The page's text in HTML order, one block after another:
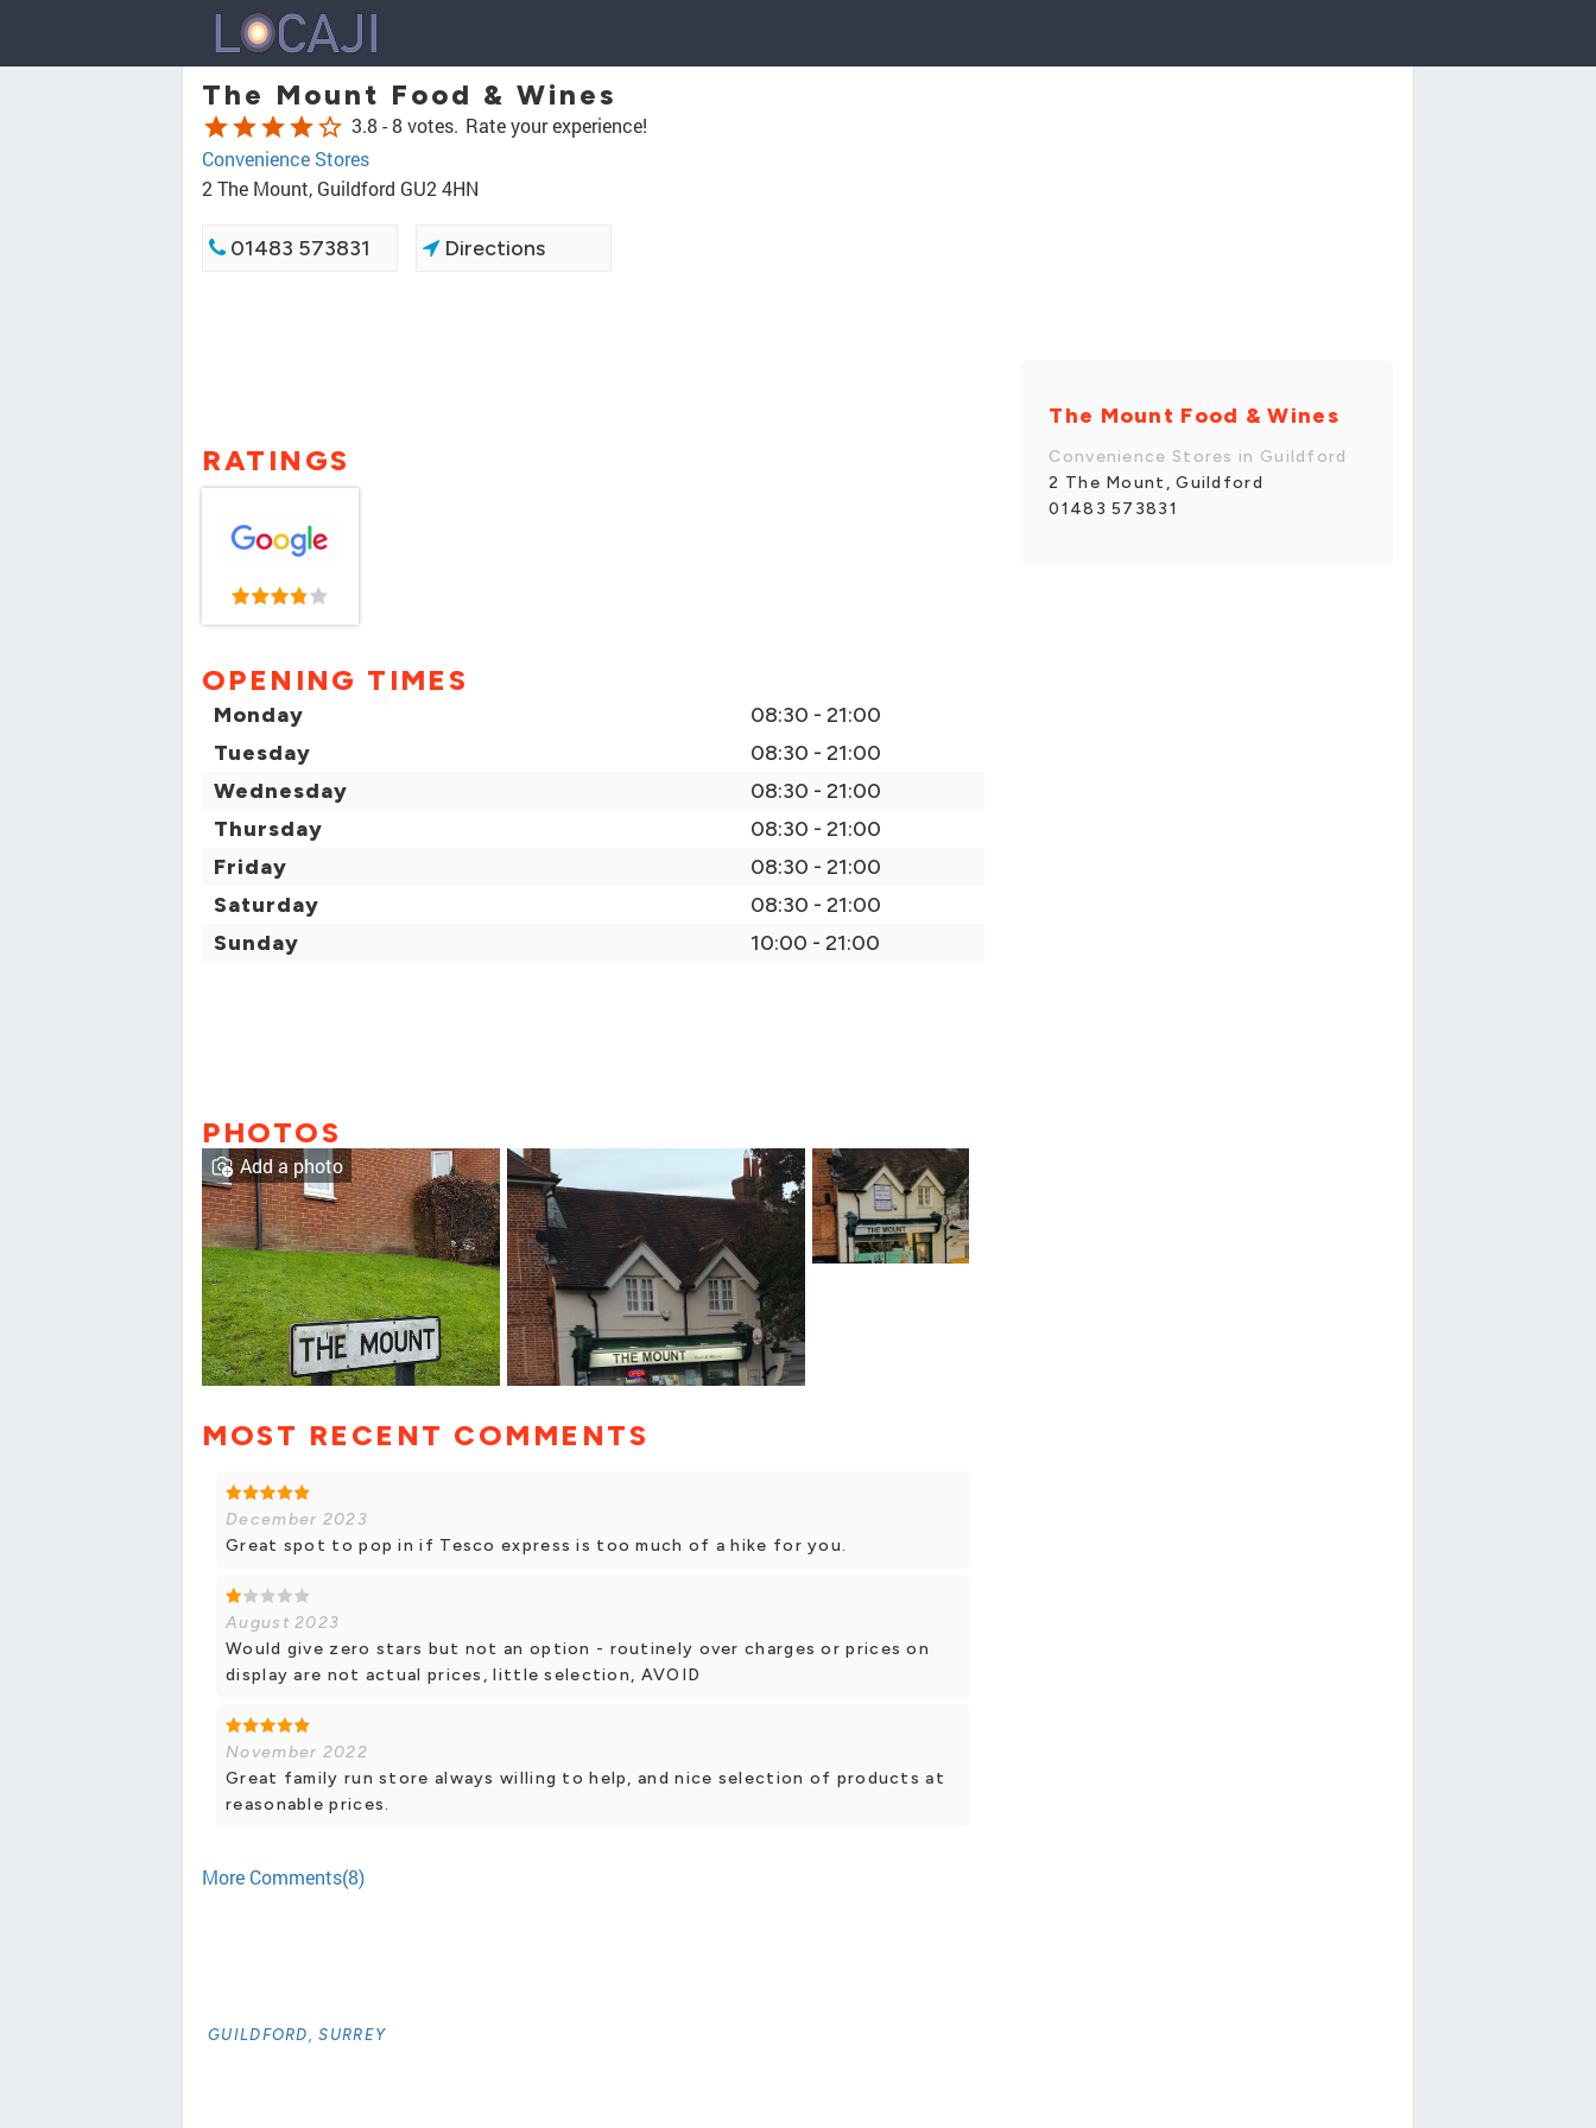
The Mount Food & Wines
starstarstarstarstar_border 3.8 -8 votes. Rate your experience!
Convenience Stores
2 The Mount, Guildford GU2 4HN
01483 573831 Directions
RATINGS
OPENING TIMES
Monday
08:30 - 21:00
Tuesday
08:30 - 21:00
Wednesday
08:30 - 21:00
Thursday
08:30 - 21:00
Friday
08:30 - 21:00
Saturday
08:30 - 21:00
Sunday
10:00 - 21:00
PHOTOS
Add a photo
MOST RECENT COMMENTS
December 2023
Great spot to pop in if Tesco express is too much of a hike for you.
August 2023
Would give zero stars but not an option - routinely over charges or prices on
display are not actual prices, little selection, AVOID
November 2022
Great family run store always willing to help, and nice selection of products at
reasonable prices.
More Comments(8)
GUILDFORD, SURREY
The Mount Food & Wines
Convenience Stores in Guildford
2 The Mount, Guildford
01483 573831